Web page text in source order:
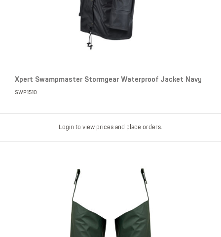
Xpert Swampmaster Stormgear Waterproof Jacket Navy
SWP1510
Login to view prices and place orders.